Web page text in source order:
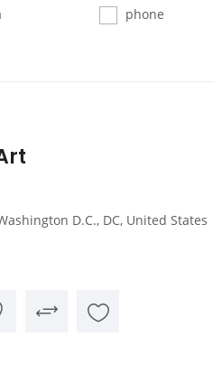
phone
D.C., DC, United States